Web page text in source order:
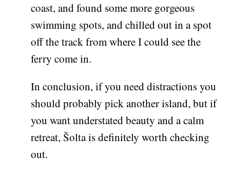
coast, and found some more gorgeous
swimming spots, and chilled out in a spot
off the track from where I could see the
ferry come in.
In conclusion, if you need distractions you
should probably pick another island, but if
you want understated beauty and a calm
retreat, Šolta is definitely worth checking
out.